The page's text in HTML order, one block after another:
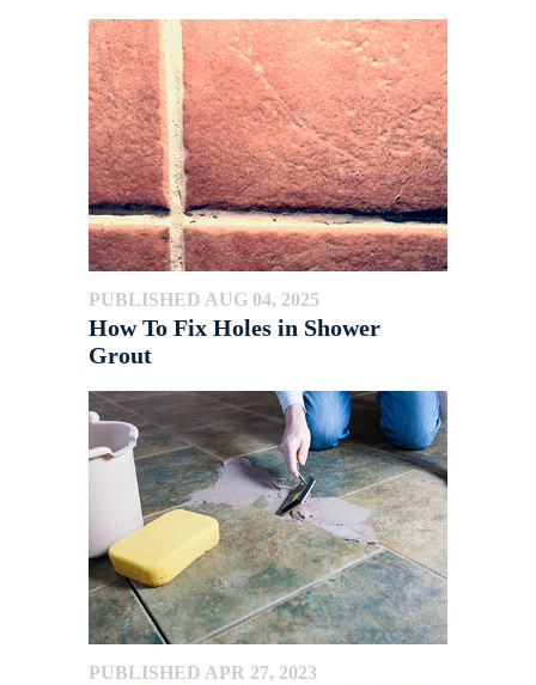
PUBLISHED AUG 04, 2025
How To Fix Holes in Shower
Grout
PUBLISHED APR 27, 2023